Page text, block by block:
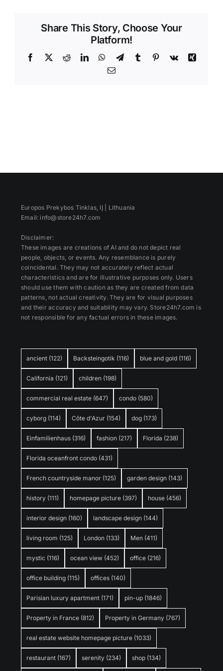
Share This Story, Choose Your
Platform!
Facebook
X RedditLinkedInWhatsApp
TelegramTumblr Pinterest
Vk
Xing
Email
ancient (122) Backsteingotik (116) blue and gold (116)
California (121) children (198)
commercial real estate (647) condo (580)
cyborg (114) Côte d'Azur (154) dog (173)
Einfamilienhaus (316) fashion (217) Florida (238)
Florida oceanfront condo (431)
French countryside manor (125) garden design (143)
history (111) homepage picture (397) house (456)
interior design (160) landscape design (144)
living room (125) London (133) Men (411)
mystic (116) ocean view (452) office (216)
office building (115) offices (140)
Parisian luxury apartment (171) pin-up (1846)
Property in France (812) Property in Germany (767)
real estate website homepage picture (1033)
restaurant (167) serenity (234) shop (134)
Europos Prekybos Tinklas, IĮ | Lithuania
Email: info@store24h7.com
Disclaimer:
These images are creations of AI and do not depict real
people, objects, or events. Any resemblance is purely
coincidental. They may not accurately reflect actual
characteristics and are for illustrative purposes only. Users
should use them with caution as they are created from data
patterns, not actual creativity. They are for visual purposes
and their accuracy and suitability may vary. Store24h7.com is
not responsible for any factual errors in these images.